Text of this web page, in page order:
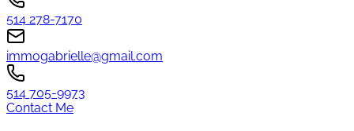
514 278-7170
immogabrielle@gmail.com
514 705-9973
Contact Me